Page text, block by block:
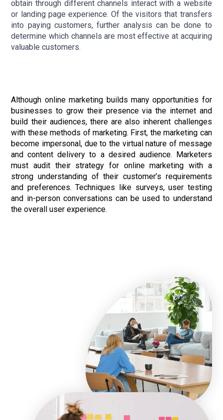
obtain through different channels interact with a website
or landing page experience. Of the visitors that transfers
into paying customers, further analysis can be done to
determine which channels are most effective at acquiring
valuable customers.
Although online marketing builds many opportunities for
businesses to grow their presence via the internet and
build their audiences, there are also inherent challenges
with these methods of marketing. First, the marketing can
become impersonal, due to the virtual nature of message
and content delivery to a desired audience. Marketers
must audit their strategy for online marketing with a
strong understanding of their customer’s requirements
and preferences. Techniques like surveys, user testing
and in-person conversations can be used to understand
the overall user experience.